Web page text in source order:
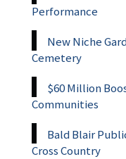
Performance
New Niche
Cemetery
$60 Million
Communities
Bald Blair
Cross Country